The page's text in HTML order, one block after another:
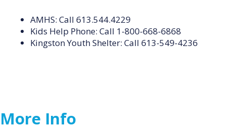
AMHS: Call 613.544.4229
Kids Help Phone: Call 1-800-668-6868
Kingston Youth Shelter: Call 613-549-4236
More Info